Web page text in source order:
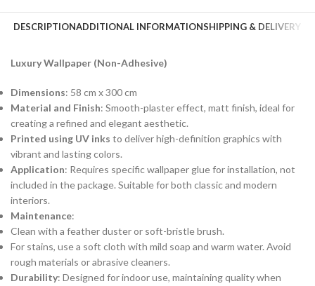
DESCRIPTIONADDITIONAL INFORMATIONSHIPPING & DELIVERY
Luxury Wallpaper (Non-Adhesive)
Dimensions: 58 cm x 300 cm
Material and Finish: Smooth-plaster effect, matt finish, ideal for
creating a refined and elegant aesthetic.
Printed using UV inks to deliver high-definition graphics with
vibrant and lasting colors.
Application: Requires specific wallpaper glue for installation, not
included in the package. Suitable for both classic and modern
interiors.
Maintenance:
Clean with a feather duster or soft-bristle brush.
For stains, use a soft cloth with mild soap and warm water. Avoid
rough materials or abrasive cleaners.
Durability: Designed for indoor use, maintaining quality when